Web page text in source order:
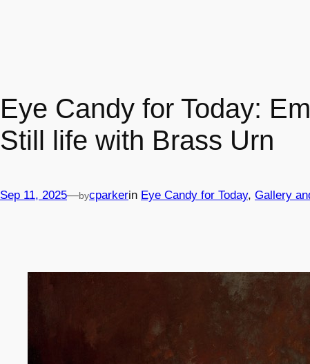
Eye Candy for Today:
Still life with Brass Urn
Sep 11, 2025—bycparkerin Eye Candy for Today, Gallery